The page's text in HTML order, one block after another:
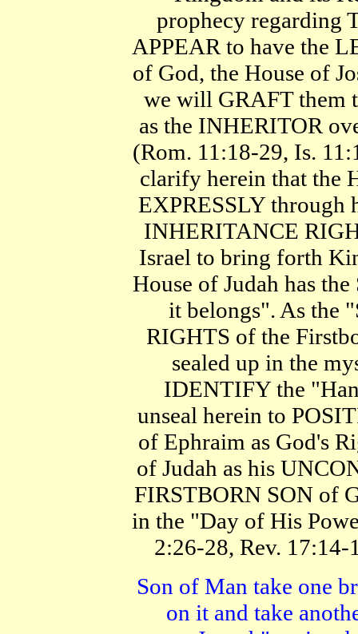
prophecy regarding
APPEAR to have the
of God, the House of
we will GRAFT them
as the INHERITOR
(Rom. 11:18-29, Is.
clarify herein that the
EXPRESSLY through
INHERITANCE
Israel to bring forth
House of Judah has
it belongs". As the
RIGHTS of the
sealed up in the
IDENTIFY the
unseal herein to
of Ephraim as God's
of Judah as his
FIRSTBORN SON of
in the "Day of His
2:26-28, Rev.
Son of Man take one
on it and take